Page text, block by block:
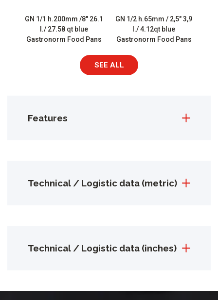
GN 1/1 h.200mm /8″ 26.1
l./ 27.58 qt blue
Gastronorm Food Pans
GN 1/2 h.65mm / 2,5″ 3,9
l./ 4.12qt blue
Gastronorm Food Pans
SEE ALL
Features
Technical / Logistic data (metric)
Technical / Logistic data (inches)